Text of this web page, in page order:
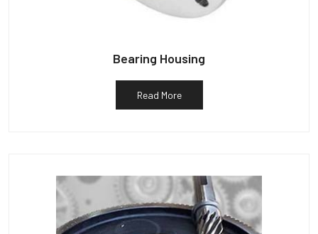
Bearing Housing
Read More